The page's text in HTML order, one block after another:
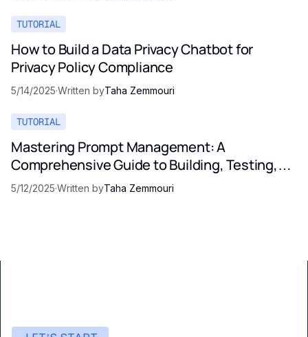
TUTORIAL
How to Build a Data Privacy Chatbot for
Privacy Policy Compliance
5/14/2025·Written byTaha Zemmouri
TUTORIAL
Mastering Prompt Management: A
Comprehensive Guide to Building, Testing,
and Optimizing LLM Prompts
5/12/2025·Written byTaha Zemmouri